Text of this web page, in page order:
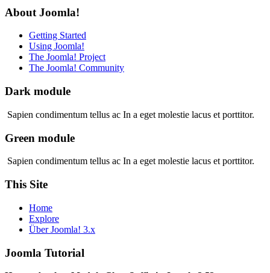
About Joomla!
Getting Started
Using Joomla!
The Joomla! Project
The Joomla! Community
Dark module
Sapien condimentum tellus ac In a eget molestie lacus et porttitor.
Green module
Sapien condimentum tellus ac In a eget molestie lacus et porttitor.
This Site
Home
Explore
Über Joomla! 3.x
Joomla Tutorial